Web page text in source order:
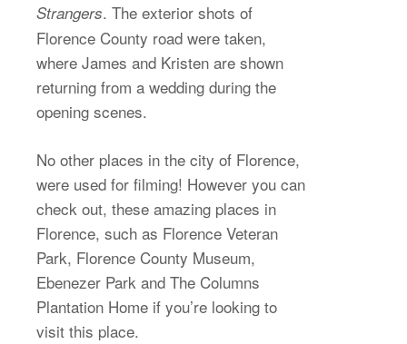
Strangers. The exterior shots of
Florence County road were taken,
where James and Kristen are shown
returning from a wedding during the
opening scenes.
No other places in the city of Florence,
were used for filming! However you can
check out, these amazing places in
Florence, such as Florence Veteran
Park, Florence County Museum,
Ebenezer Park and The Columns
Plantation Home if you’re looking to
visit this place.